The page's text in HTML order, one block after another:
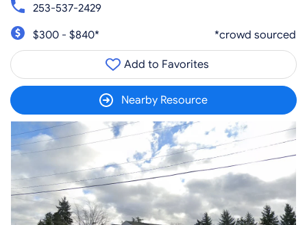
253-537-2429
$300 - $840*
*crowd sourced
Add to Favorites
Nearby Resource